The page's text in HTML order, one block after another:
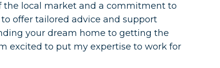
local market and a commitment to
to offer tailored advice and support
your dream home to getting the
excited to put my expertise to work for